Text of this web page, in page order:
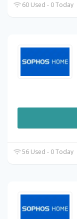
60 Used - 0 Today
56 Used - 0 Today